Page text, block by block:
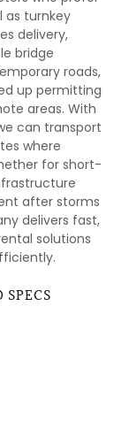
as turnkey
delivery,
bridge
roads,
up permitting
areas. With
can transport
where
for short-
after storms
delivers fast,
solutions